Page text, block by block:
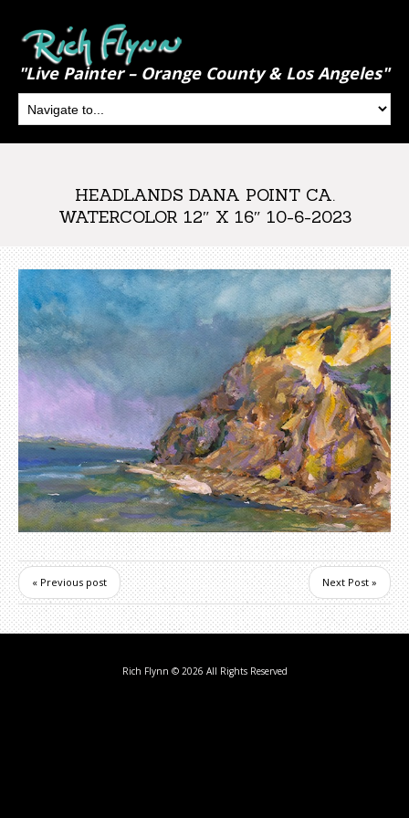
"Live Painter – Orange County & Los Angeles"
HEADLANDS DANA POINT CA.
WATERCOLOR 12″ X 16″ 10-6-2023
« Previous post Next Post »
Rich Flynn © 2026 All Rights Reserved